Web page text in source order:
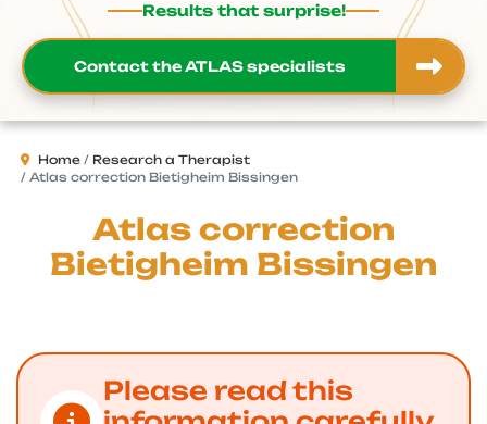
Results that surprise!
Contact the ATLAS specialists
Home
Research a Therapist
Atlas correction Bietigheim Bissingen
Atlas correction
Bietigheim Bissingen
Please read this